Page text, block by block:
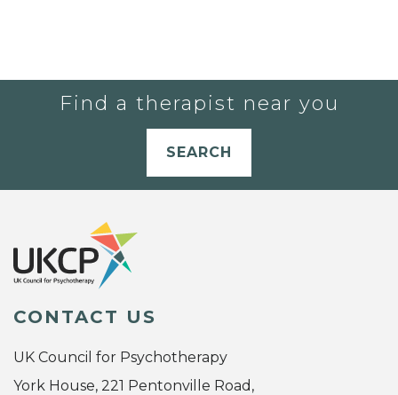
Find a therapist near you
SEARCH
CONTACT US
UK Council for Psychotherapy
York House, 221 Pentonville Road,